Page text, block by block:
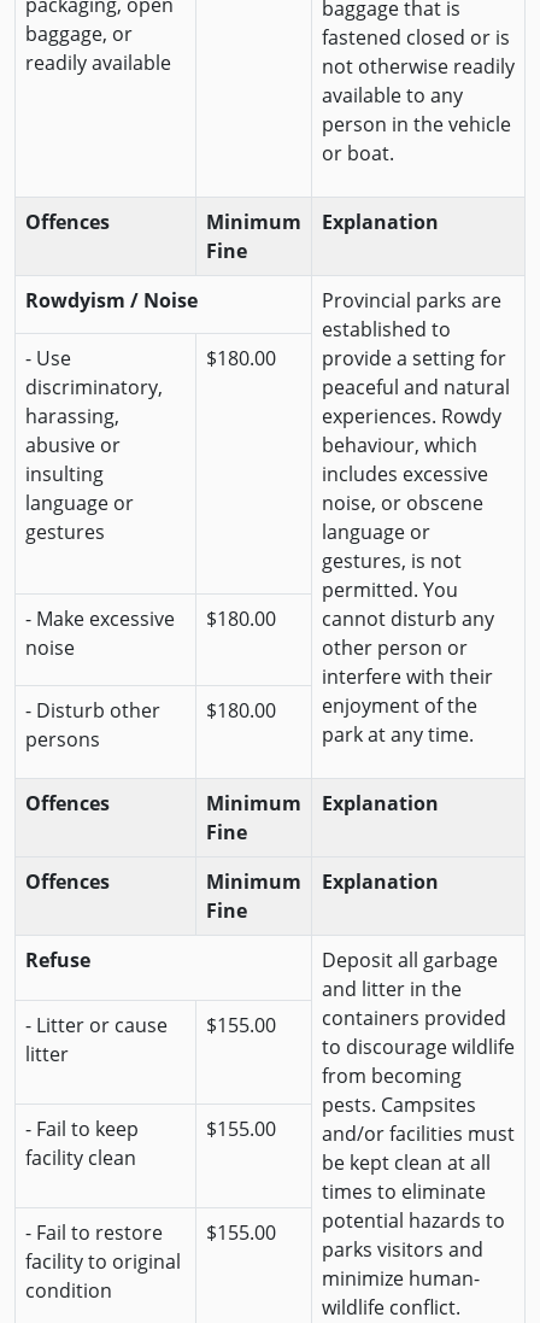
baggage that is
fastened closed or is
not otherwise readily
available to any
person in the vehicle
or boat.
packaging, open
baggage, or
readily available
Offences
Minimum
Fine
Explanation
Rowdyism / Noise
Provincial parks are
established to
provide a setting for
peaceful and natural
experiences. Rowdy
behaviour, which
includes excessive
noise, or obscene
language or
gestures, is not
permitted. You
cannot disturb any
other person or
interfere with their
enjoyment of the
park at any time.
- Use
discriminatory,
harassing,
abusive or
insulting
language or
gestures
$180.00
- Make excessive
noise
$180.00
- Disturb other
persons
$180.00
Offences
Minimum
Fine
Explanation
Offences
Minimum
Fine
Explanation
Refuse
Deposit all garbage
and litter in the
containers provided
to discourage wildlife
from becoming
pests. Campsites
and/or facilities must
be kept clean at all
times to eliminate
potential hazards to
parks visitors and
minimize human-
wildlife conflict.
- Litter or cause
litter
$155.00
- Fail to keep
facility clean
$155.00
- Fail to restore
facility to original
condition
$155.00